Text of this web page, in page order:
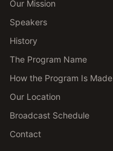
Our Mission
Speakers
History
The Program Name
How the Program Is Made
Our Location
Broadcast Schedule
Contact